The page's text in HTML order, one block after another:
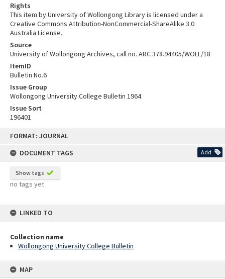
FORMAT: JOURNAL
DOCUMENT TAGS
Add
Show tags
no tags yet
LINKED TO
Collection name
Wollongong University College Bulletin
MAP
Rights
This item by University of Wollongong Library is licensed under a
Creative Commons Attribution-NonCommercial-ShareAlike 3.0
Australia License.
Source
University of Wollongong Archives, call no. ARC 378.94405/WOLL/18
ItemID
Bulletin No.6
Issue Group
Wollongong University College Bulletin 1964
Issue Sort
196401